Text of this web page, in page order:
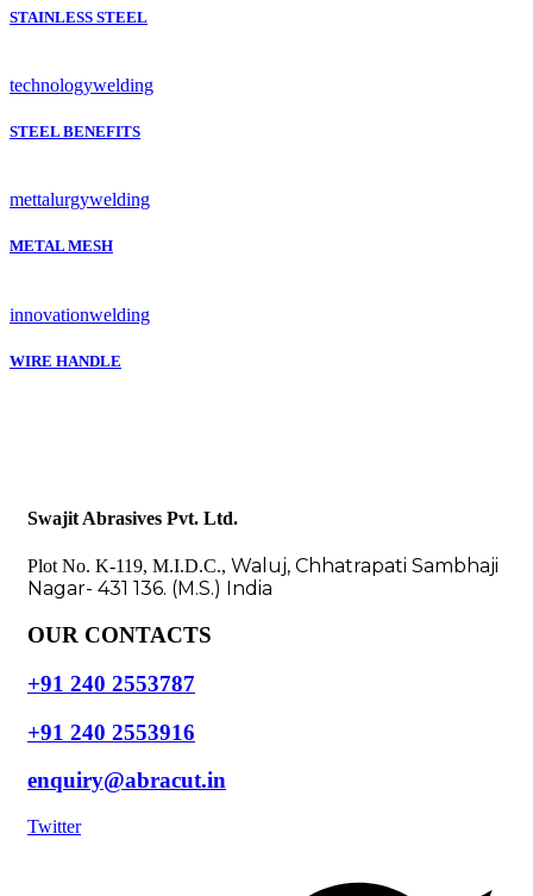
STAINLESS STEEL
technologywelding
STEEL BENEFITS
mettalurgywelding
METAL MESH
innovationwelding
WIRE HANDLE
Swajit Abrasives Pvt. Ltd.
Plot No. K-119, M.I.D.C., Waluj, Chhatrapati Sambhaji
Nagar- 431 136. (M.S.) India
OUR CONTACTS
+91 240 2553787
+91 240 2553916
enquiry@abracut.in
Twitter